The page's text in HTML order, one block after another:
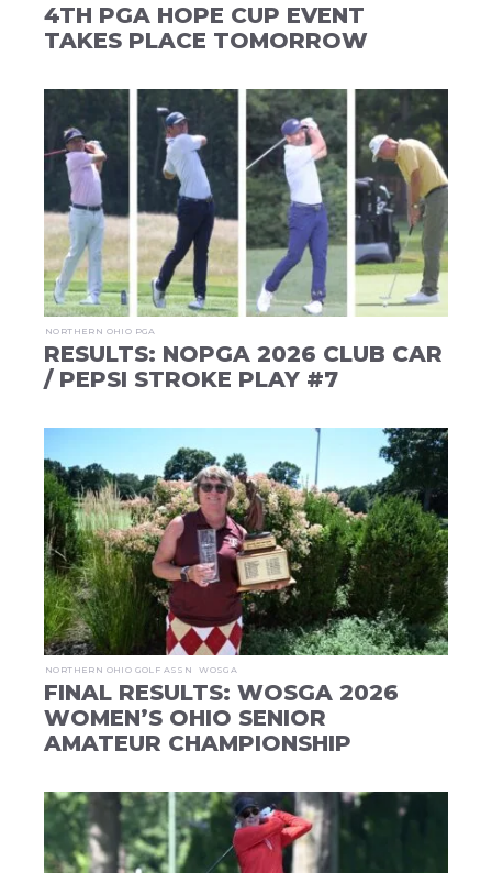
4TH PGA HOPE CUP EVENT
TAKES PLACE TOMORROW
NORTHERN OHIO PGA
RESULTS: NOPGA 2026 CLUB CAR
/ PEPSI STROKE PLAY #7
NORTHERN OHIO GOLF ASSN WOSGA
FINAL RESULTS: WOSGA 2026
WOMEN’S OHIO SENIOR
AMATEUR CHAMPIONSHIP